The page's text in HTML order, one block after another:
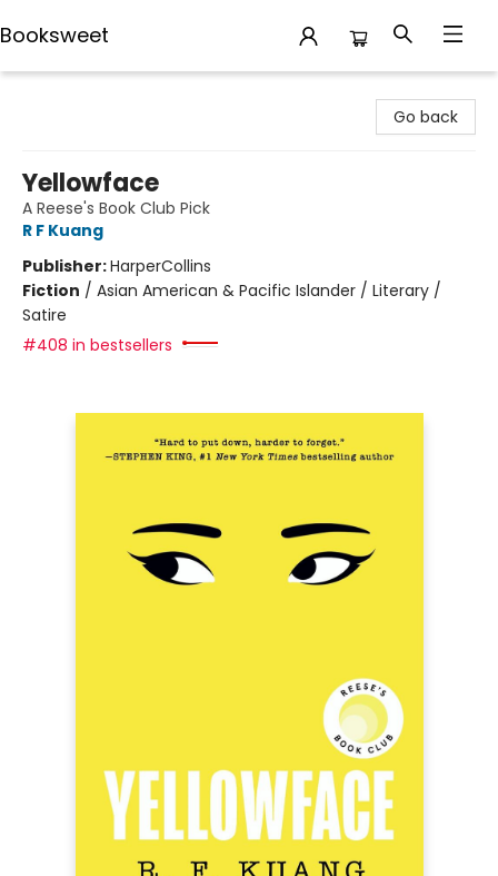
Booksweet
Go back
Yellowface
A Reese's Book Club Pick
R F Kuang
Publisher:HarperCollins
Fiction / Asian American & Pacific Islander / Literary /
Satire
#408 in bestsellers